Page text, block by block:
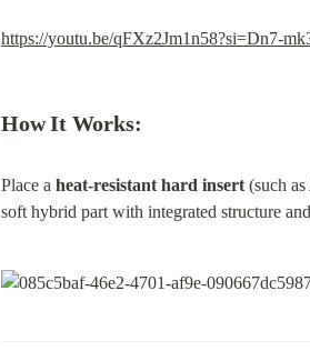
https://youtu.be/qFXz2Jm1n58?si=Dn7-
How It Works:
Place a heat-resistant hard insert (such
soft hybrid part with integrated structure